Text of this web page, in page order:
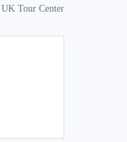
UK Tour Center